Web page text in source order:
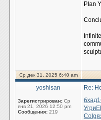
Plan
Ср дек 31, 2025 6:40 am
yoshisan
Зарегистрирован: Ср
янв 21, 2026 12:50 pm
Сообщения: 219
Re:
бхад
Угри
Colg